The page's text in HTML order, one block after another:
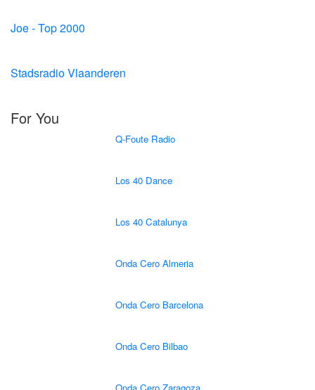
Joe - Top 2000
Stadsradio Vlaanderen
For You
Q-Foute Radio
Los 40 Dance
Los 40 Catalunya
Onda Cero Almeria
Onda Cero Barcelona
Onda Cero Bilbao